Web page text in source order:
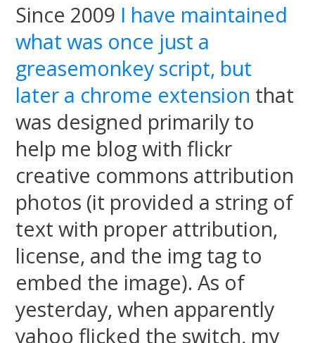
Since 2009 I have maintained
what was once just a
greasemonkey script, but
later a chrome extension that
was designed primarily to
help me blog with flickr
creative commons attribution
photos (it provided a string of
text with proper attribution,
license, and the img tag to
embed the image). As of
yesterday, when apparently
yahoo flicked the switch, my